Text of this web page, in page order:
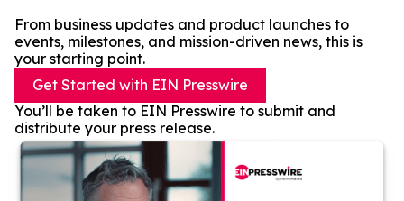
From business updates and product launches to
events, milestones, and mission-driven news, this is
your starting point.
Get Started with EIN Presswire
You’ll be taken to EIN Presswire to submit and
distribute your press release.